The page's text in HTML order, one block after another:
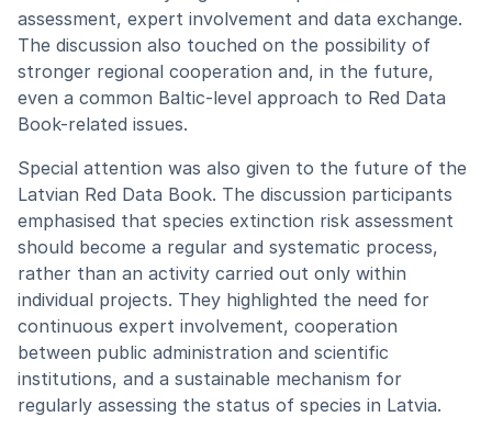
assessment, expert involvement and data exchange.
The discussion also touched on the possibility of
stronger regional cooperation and, in the future,
even a common Baltic-level approach to Red Data
Book-related issues.
Special attention was also given to the future of the
Latvian Red Data Book. The discussion participants
emphasised that species extinction risk assessment
should become a regular and systematic process,
rather than an activity carried out only within
individual projects. They highlighted the need for
continuous expert involvement, cooperation
between public administration and scientific
institutions, and a sustainable mechanism for
regularly assessing the status of species in Latvia.